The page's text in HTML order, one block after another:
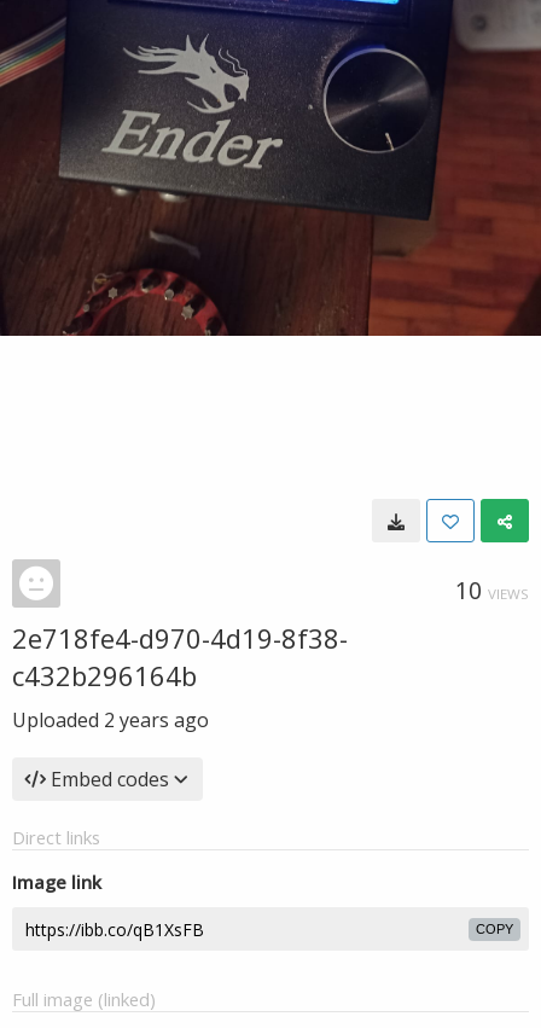
10 VIEWS
2e718fe4-d970-4d19-8f38-
c432b296164b
Uploaded 2 years ago
Embed codes
Direct links
Image link
COPY
Full image (linked)